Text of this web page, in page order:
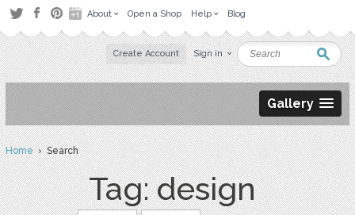
About Open a Shop Help Blog
Create Account Sign in
Gallery
Home› Search
Tag: design